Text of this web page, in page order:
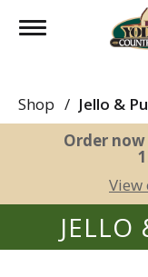
Toggle
Shop /
Order